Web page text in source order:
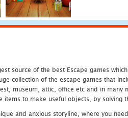
source of the best Escape games
collection of the escape games that
museum, attic, office etc and in many
items to make useful objects, by solving
and anxious storyline, where you